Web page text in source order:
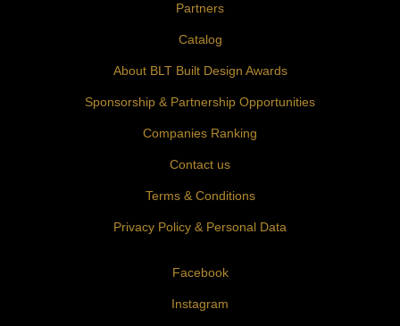
Partners
Catalog
About BLT Built Design Awards
Sponsorship & Partnership Opportunities
Companies Ranking
Contact us
Terms & Conditions
Privacy Policy & Personal Data
Facebook
Instagram